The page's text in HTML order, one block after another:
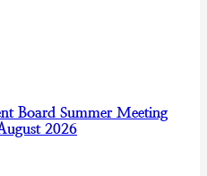
Board Summer Meeting
2026